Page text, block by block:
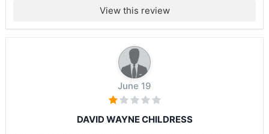
View this review
June 19
DAVID WAYNE CHILDRESS